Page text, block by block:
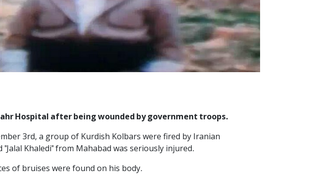
Hospital after being wounded by government troops.
3rd, a group of Kurdish Kolbars were fired by Iranian
Khaledi" from Mahabad was seriously injured.
of bruises were found on his body.